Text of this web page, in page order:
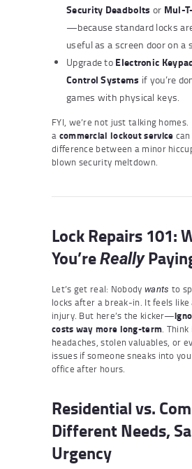
Security Deadbolts or Mul-
—because standard locks
useful as a screen door on a
Upgrade to Electronic
Control Systems if you’re
games with physical keys.
FYI, we’re not just talking homes.
a commercial lockout service
difference between a minor
blown security meltdown.
Lock Repairs 101:
You’reReally
Let’s get real: Nobody wants to
locks after a break-in. It feels
injury. But here’s the kicker—
costs way more long-term. Think
headaches, stolen valuables, or
issues if someone sneaks into
office after hours.
Residential vs.
Different Needs,
Urgency